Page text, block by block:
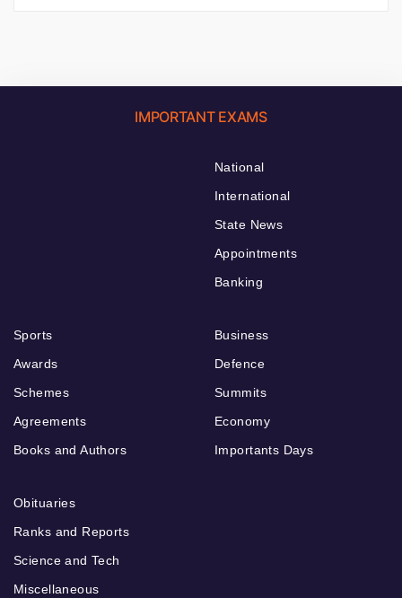
IMPORTANT EXAMS
National
International
State News
Appointments
Banking
Sports
Awards
Schemes
Agreements
Books and Authors
Business
Defence
Summits
Economy
Importants Days
Obituaries
Ranks and Reports
Science and Tech
Miscellaneous